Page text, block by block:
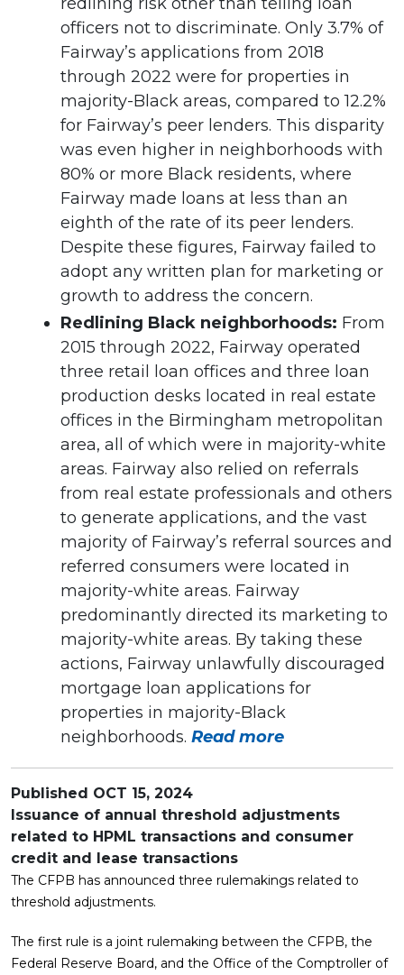
officers not to discriminate. Only 3.7% of
Fairway’s applications from 2018
through 2022 were for properties in
majority-Black areas, compared to 12.2%
for Fairway’s peer lenders. This disparity
was even higher in neighborhoods with
80% or more Black residents, where
Fairway made loans at less than an
eighth of the rate of its peer lenders.
Despite these figures, Fairway failed to
adopt any written plan for marketing or
growth to address the concern.
Redlining Black neighborhoods: From
2015 through 2022, Fairway operated
three retail loan offices and three loan
production desks located in real estate
offices in the Birmingham metropolitan
area, all of which were in majority-white
areas. Fairway also relied on referrals
from real estate professionals and others
to generate applications, and the vast
majority of Fairway’s referral sources and
referred consumers were located in
majority-white areas. Fairway
predominantly directed its marketing to
majority-white areas. By taking these
actions, Fairway unlawfully discouraged
mortgage loan applications for
properties in majority-Black
neighborhoods. Read more
Published OCT 15, 2024
Issuance of annual threshold adjustments
related to HPML transactions and consumer
credit and lease transactions
The CFPB has announced three rulemakings related to
threshold adjustments.
The first rule is a joint rulemaking between the CFPB, the
Federal Reserve Board, and the Office of the Comptroller of